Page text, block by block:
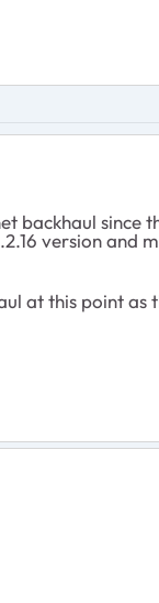
backhaul since
version and
at this point as